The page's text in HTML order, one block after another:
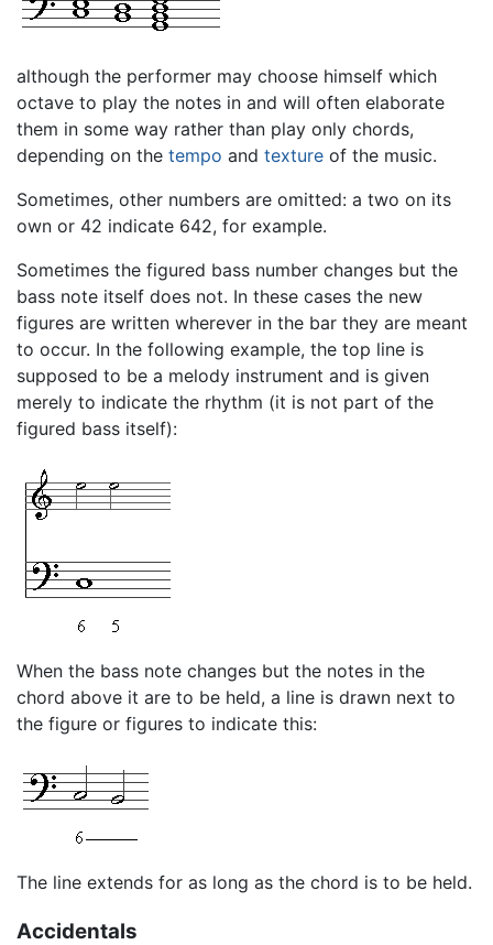
although the performer may choose himself which
octave to play the notes in and will often elaborate
them in some way rather than play only chords,
depending on the tempo and texture of the music.
Sometimes, other numbers are omitted: a two on its
own or 42 indicate 642, for example.
Sometimes the figured bass number changes but the
bass note itself does not. In these cases the new
figures are written wherever in the bar they are meant
to occur. In the following example, the top line is
supposed to be a melody instrument and is given
merely to indicate the rhythm (it is not part of the
figured bass itself):
When the bass note changes but the notes in the
chord above it are to be held, a line is drawn next to
the figure or figures to indicate this:
The line extends for as long as the chord is to be held.
Accidentals